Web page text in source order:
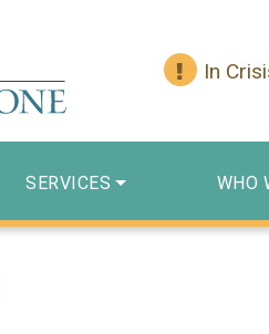
In
SERVICES WHO